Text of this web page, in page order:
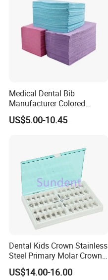
Medical Dental Bib
Manufacturer Colored
Paper+PE Film Dental Bib
Waterproof Durable
Stain-Resistant Dental Bib
US$5.00-10.45
Dental Kids Crown Stainless
Steel Primary Molar Crown
Orthodontic Product Supply
US$14.00-16.00